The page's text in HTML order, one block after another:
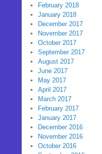
February 2018
January 2018
December 2017
November 2017
October 2017
September 2017
August 2017
June 2017
May 2017
April 2017
March 2017
February 2017
January 2017
December 2016
November 2016
October 2016